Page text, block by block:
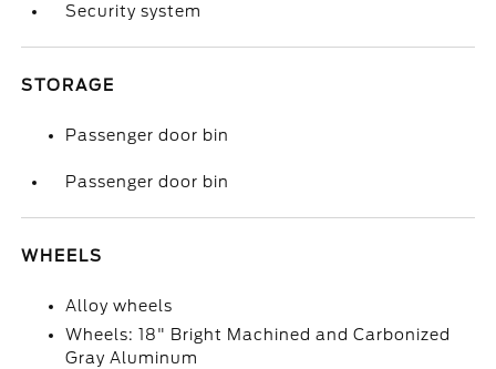
Security system
STORAGE
Passenger door bin
Passenger door bin
WHEELS
Alloy wheels
Wheels: 18" Bright Machined and Carbonized
Gray Aluminum